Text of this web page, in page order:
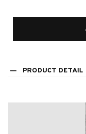
PRODUCT DETAIL